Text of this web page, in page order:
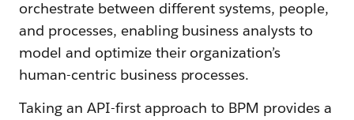
orchestrate between different systems, people,
and processes, enabling business analysts to
model and optimize their organization’s
human-centric business processes.
Taking an API-first approach to BPM provides a